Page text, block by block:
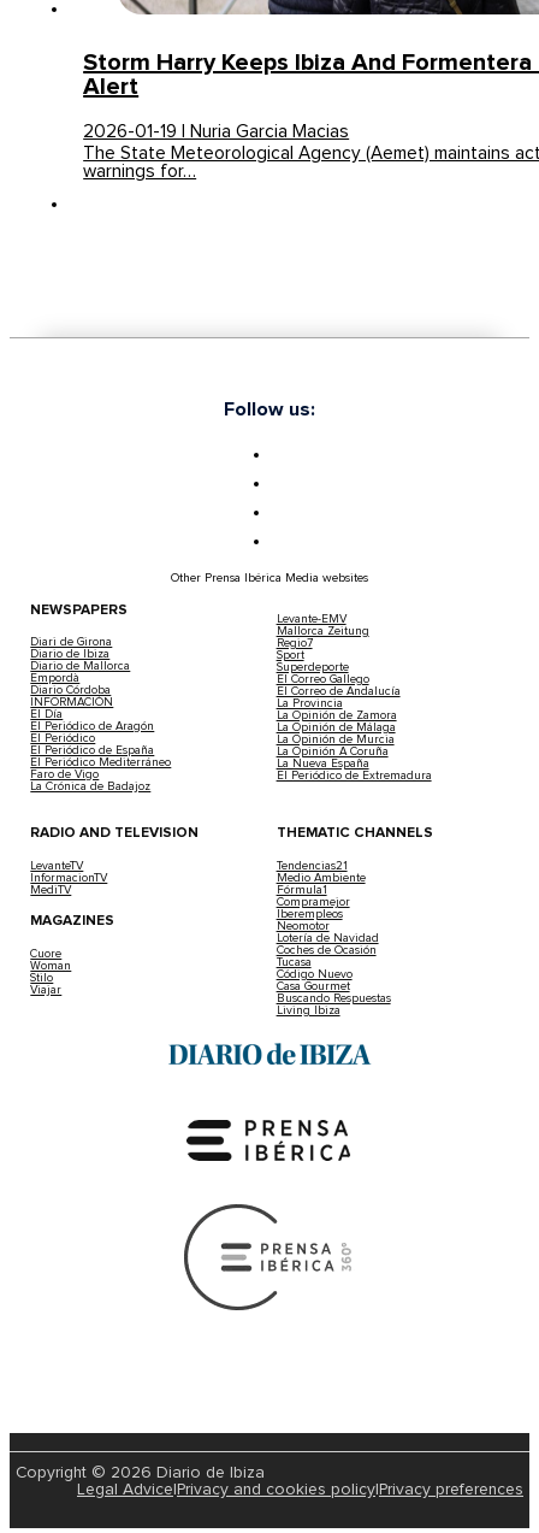
Storm Harry Keeps Ibiza And Formentera
Alert
2026-01-19 | Nuria Garcia Macias
The State Meteorological Agency (Aemet) maintains
warnings for…
Ibiza On Yellow Alert As Storm Goretti
Up To 70 Kilometres Per Hour
2026-01-09 | Laura M. Exposito
The Goretti squall has already reached Ibiza. The
Storm Goretti In Spain: Could It Snow In
Weekend?
2026-01-08 | Marisol Plaza Sanchez
Ibiza experienced its last episode of snow in February